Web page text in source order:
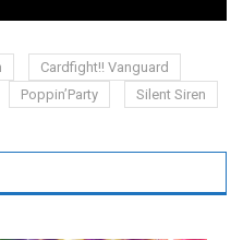
Cardfight!! Vanguard
Poppin’Party
Silent Siren